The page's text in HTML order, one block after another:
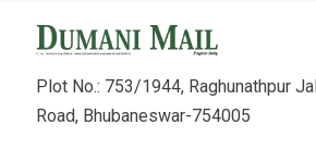
Plot No.: 753/1944, Raghunathpur
Road, Bhubaneswar-754005